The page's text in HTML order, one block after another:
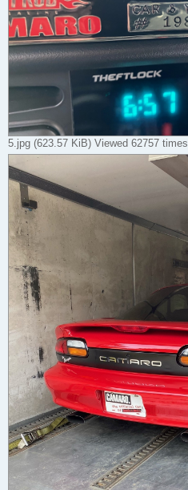
5.jpg (623.57 KiB) Viewed 62757 times